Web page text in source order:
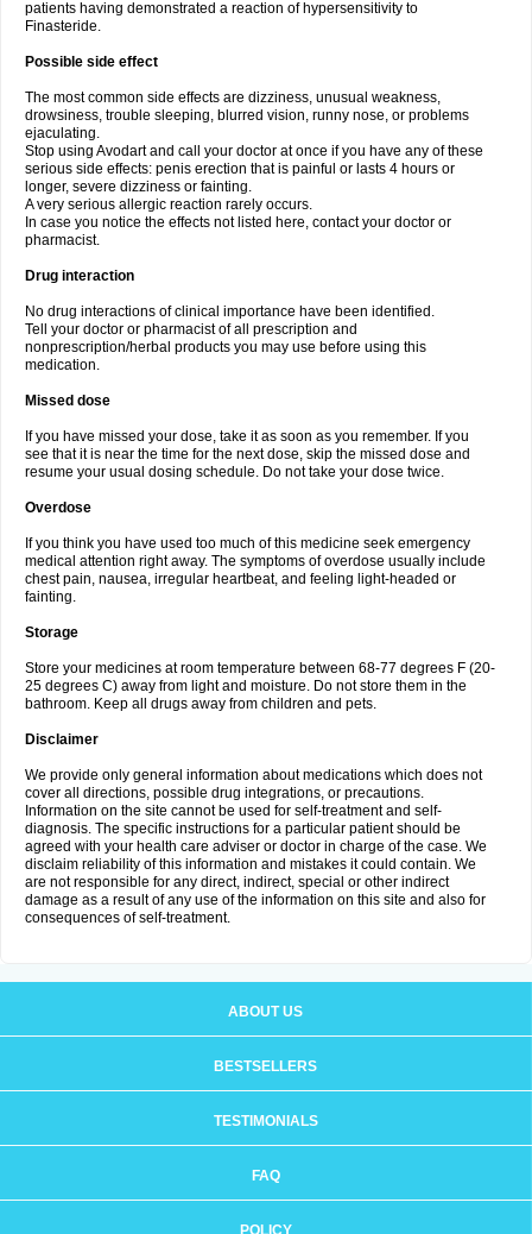
patients having demonstrated a reaction of hypersensitivity to
Finasteride.
Possible side effect
The most common side effects are dizziness, unusual weakness,
drowsiness, trouble sleeping, blurred vision, runny nose, or problems
ejaculating.
Stop using Avodart and call your doctor at once if you have any of these
serious side effects: penis erection that is painful or lasts 4 hours or
longer, severe dizziness or fainting.
A very serious allergic reaction rarely occurs.
In case you notice the effects not listed here, contact your doctor or
pharmacist.
Drug interaction
No drug interactions of clinical importance have been identified.
Tell your doctor or pharmacist of all prescription and
nonprescription/herbal products you may use before using this
medication.
Missed dose
If you have missed your dose, take it as soon as you remember. If you
see that it is near the time for the next dose, skip the missed dose and
resume your usual dosing schedule. Do not take your dose twice.
Overdose
If you think you have used too much of this medicine seek emergency
medical attention right away. The symptoms of overdose usually include
chest pain, nausea, irregular heartbeat, and feeling light-headed or
fainting.
Storage
Store your medicines at room temperature between 68-77 degrees F (20-
25 degrees C) away from light and moisture. Do not store them in the
bathroom. Keep all drugs away from children and pets.
Disclaimer
We provide only general information about medications which does not
cover all directions, possible drug integrations, or precautions.
Information on the site cannot be used for self-treatment and self-
diagnosis. The specific instructions for a particular patient should be
agreed with your health care adviser or doctor in charge of the case. We
disclaim reliability of this information and mistakes it could contain. We
are not responsible for any direct, indirect, special or other indirect
damage as a result of any use of the information on this site and also for
consequences of self-treatment.
ABOUT US
BESTSELLERS
TESTIMONIALS
FAQ
POLICY